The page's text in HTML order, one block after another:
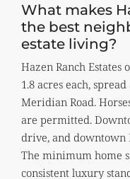
What makes
the best
estate living?
Hazen Ranch Estates
1.8 acres each,
Meridian Road.
are permitted.
drive, and downtown
The minimum home
consistent luxury